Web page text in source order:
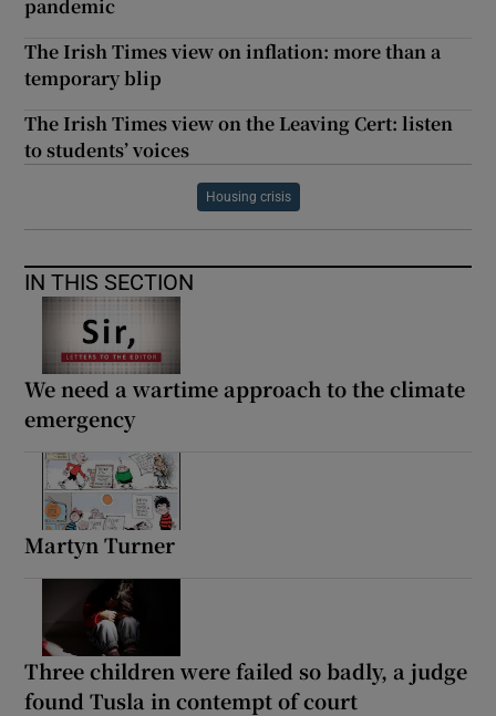
pandemic
The Irish Times view on inflation: more than a
temporary blip
The Irish Times view on the Leaving Cert: listen
to students’ voices
Housing crisis
IN THIS SECTION
We need a wartime approach to the climate
emergency
Martyn Turner
Three children were failed so badly, a judge
found Tusla in contempt of court